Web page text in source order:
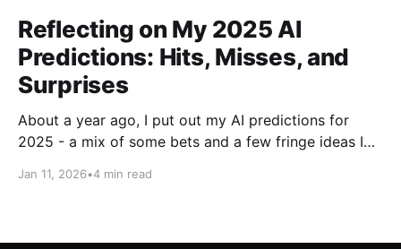
Reflecting on My 2025 AI
Predictions: Hits, Misses, and
Surprises
About a year ago, I put out my AI predictions for
2025 - a mix of some bets and a few fringe ideas I
2026, it's time for the fun part: looking back and
Jan 11, 2026•4 min read